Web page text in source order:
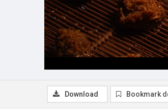
Download Bookmark